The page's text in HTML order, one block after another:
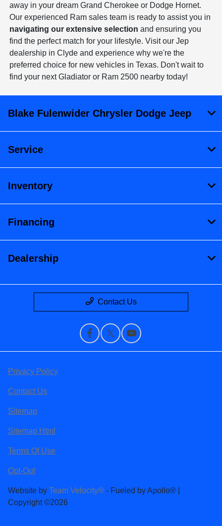
away in your dream Grand Cherokee or Dodge Hornet.
Our experienced Ram sales team is ready to assist you in
navigating our extensive selection and ensuring you
find the perfect match for your lifestyle. Visit our Jep
dealership in Clyde and experience why we're the
preferred choice for new vehicles in Texas. Don't wait to
find your next Gladiator or Ram 2500 nearby today!
Blake Fulenwider Chrysler Dodge Jeep
Service
Inventory
Financing
Dealership
Contact Us
Privacy Policy
Contact Us
Sitemap
Sitemap Html
Terms Of Use
Opt-Out
Website by Team Velocity® - Fueled by Apollo® |
Copyright ©2026